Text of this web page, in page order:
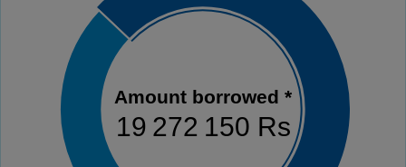
Amount borrowed *
19 272 150 Rs